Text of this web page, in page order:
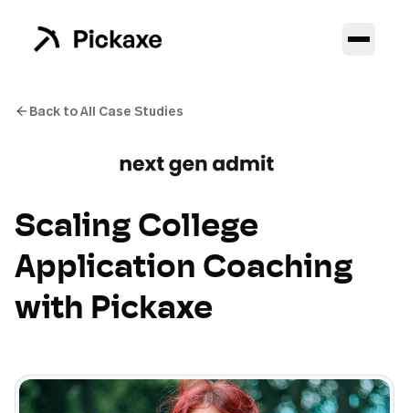
Back to All Case Studies
Scaling College
Application Coaching
with Pickaxe